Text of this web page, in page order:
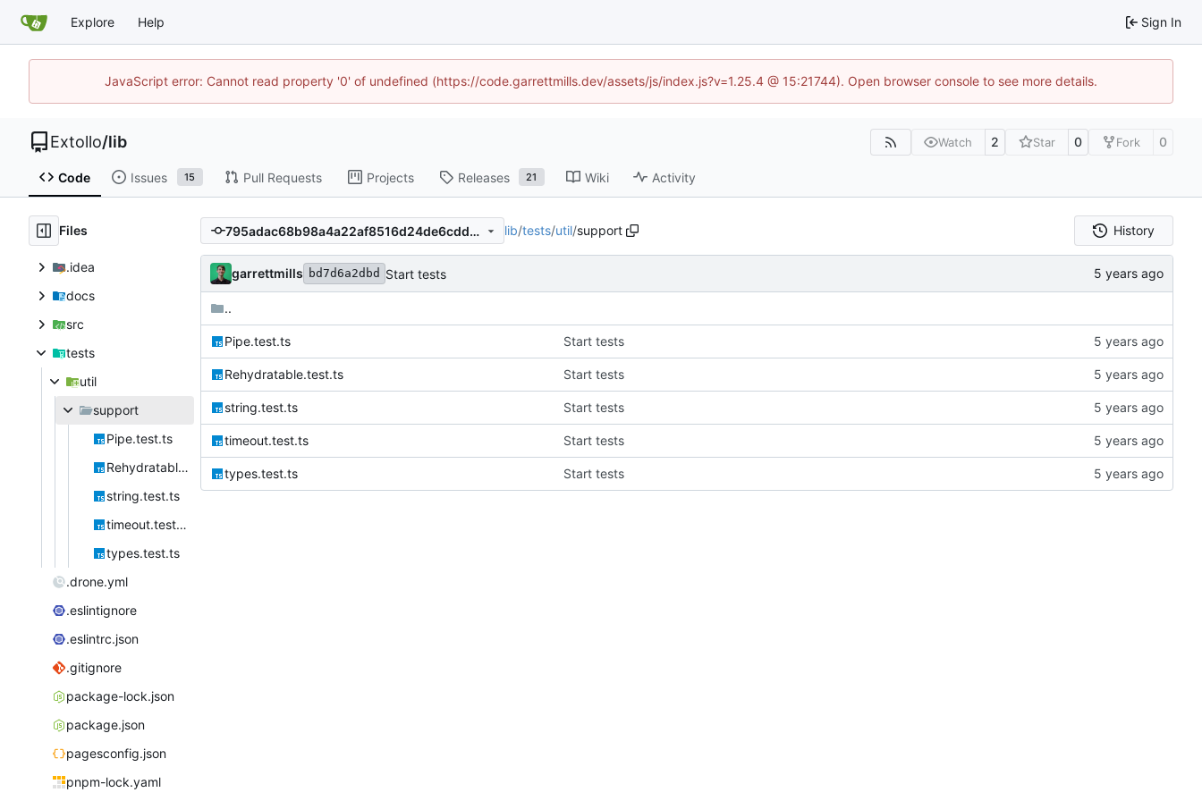
Explore Help Sign In
JavaScript error: Cannot read property '0' of undefined (https://code.garrettmills.dev/assets/js/index.js?v=1.25.4 @ 15:21744). Open browser console to see more details.
Extollo/lib Watch 2 Star 0 Fork 0
Code Issues 15 Pull Requests Projects Releases 21 Wiki Activity
Files
.idea
docs
src
tests
util
support
Pipe.test.ts
Rehydratable.test.ts
string.test.ts
timeout.test.ts
types.test.ts
.drone.yml
.eslintignore
.eslintrc.json
.gitignore
package-lock.json
package.json
pagesconfig.json
pnpm-lock.yaml
795adac68b98a4a22af8516d24de6cdd5e584d54 lib/tests/util/support History
garrettmills bd7d6a2dbd Start tests
..
Pipe.test.ts Start tests
Rehydratable.test.ts Start tests
string.test.ts Start tests
timeout.test.ts Start tests
types.test.ts Start tests